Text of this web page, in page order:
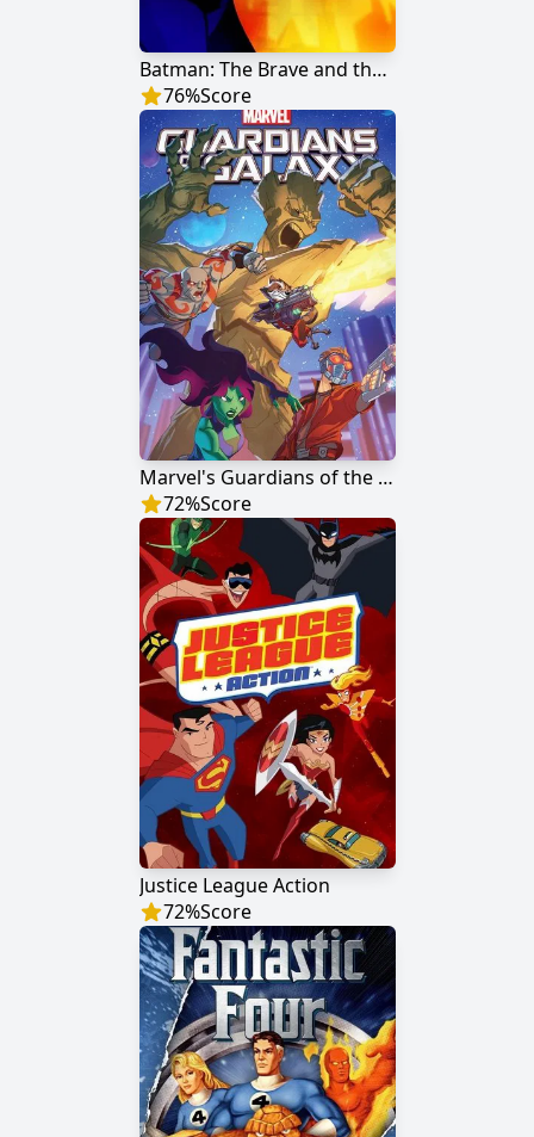
Batman: The Brave and the Bold
76%Score
Marvel's Guardians of the Galaxy
72%Score
Justice League Action
72%Score